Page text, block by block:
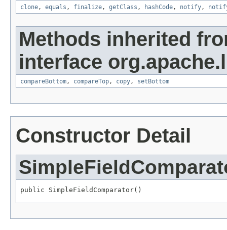
clone , equals , finalize , getClass , hashCode , notify ,
Methods inherited
interface
compareBottom , compareTop , copy , setBottom
Constructor Detail
public SimpleFieldComparator()